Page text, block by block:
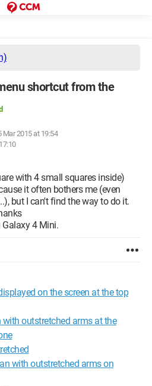
shortcut from the
Mar 2015 at 19:54
with 4 small squares inside)
it often bothers me (even
but I can't find the way to do it.
4 Mini.
on the screen at the top
outstretched arms at the
with outstretched arms on